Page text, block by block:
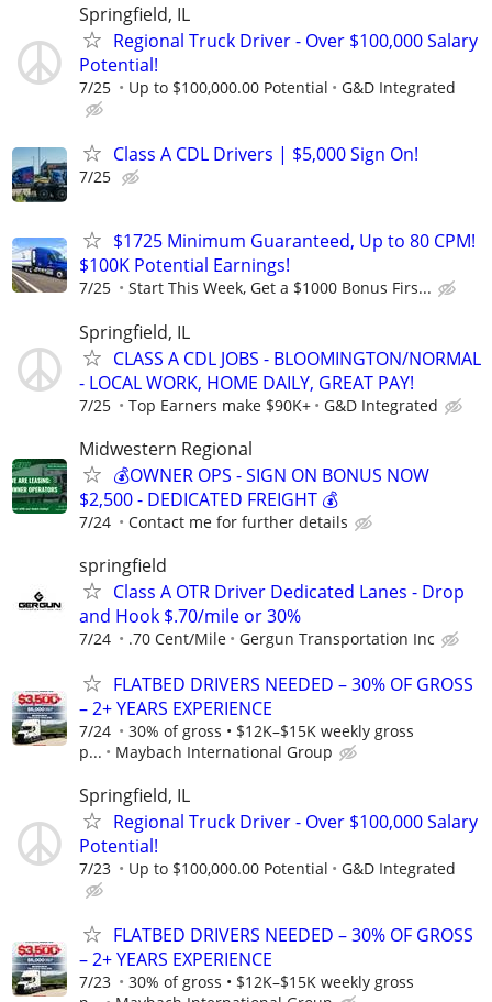
Springfield, IL
Regional Truck Driver - Over $100,000 Salary
Potential!
7/25 Up to $100,000.00 Potential G&D Integrated
Class A CDL Drivers | $5,000 Sign On!
7/25
$1725 Minimum Guaranteed, Up to 80 CPM!
$100K Potential Earnings!
7/25 Start This Week, Get a $1000 Bonus Firs...
Springfield, IL
CLASS A CDL JOBS - BLOOMINGTON/NORMAL
- LOCAL WORK, HOME DAILY, GREAT PAY!
7/25 Top Earners make $90K+ G&D Integrated
Midwestern Regional
💰OWNER OPS - SIGN ON BONUS NOW
$2,500 - DEDICATED FREIGHT 💰
7/24 Contact me for further details
springfield
Class A OTR Driver Dedicated Lanes - Drop
and Hook $.70/mile or 30%
7/24 .70 Cent/Mile Gergun Transportation Inc
FLATBED DRIVERS NEEDED – 30% OF GROSS
– 2+ YEARS EXPERIENCE
7/24
30% of gross • $12K–$15K weekly gross
p...
Maybach International Group
Springfield, IL
Regional Truck Driver - Over $100,000 Salary
Potential!
7/23 Up to $100,000.00 Potential G&D Integrated
FLATBED DRIVERS NEEDED – 30% OF GROSS
– 2+ YEARS EXPERIENCE
7/23
30% of gross • $12K–$15K weekly gross